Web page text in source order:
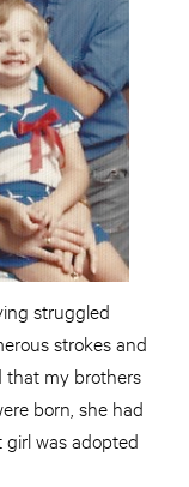
struggled
strokes and
that my brothers
born, she had
was adopted